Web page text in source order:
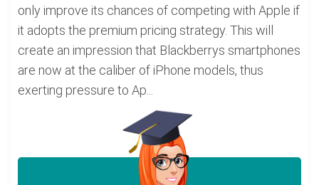
only improve its chances of competing with Apple if
it adopts the premium pricing strategy. This will
create an impression that Blackberrys smartphones
are now at the caliber of iPhone models, thus
exerting pressure to Ap...